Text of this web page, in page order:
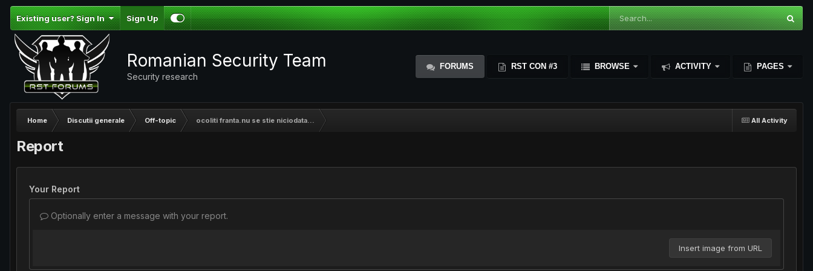
Existing user? Sign In Sign Up
Romanian Security Team
Security research
FORUMS RST CON #3 BROWSE ACTIVITY PAGES
All Activity
Home Discutii generale Off-topic ocoliti franta.nu se stie niciodata...
Report
Your Report
Optionally enter a message with your report.
Insert image from URL